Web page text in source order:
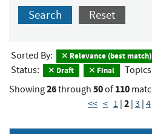
Search Reset
Sorted By: Relevance (best match)
Status: Draft Final
Showing26through 50of 110
<< < 1 2 3 4